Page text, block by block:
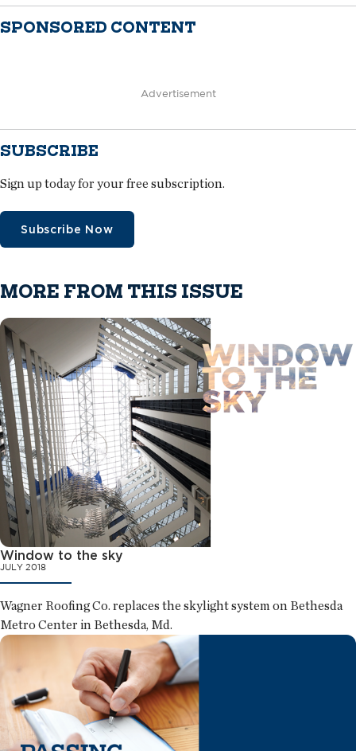
SPONSORED CONTENT
Advertisement
SUBSCRIBE
Sign up today for your free subscription.
Subscribe Now
MORE FROM THIS ISSUE
Window to the sky
JULY 2018
Wagner Roofing Co. replaces the skylight system on Bethesda
Metro Center in Bethesda, Md.